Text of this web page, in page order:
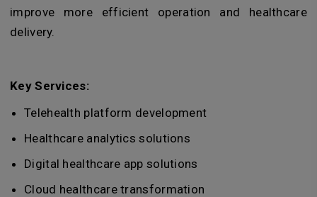
improve more efficient operation and healthcare
delivery.
Key Services:
Telehealth platform development
Healthcare analytics solutions
Digital healthcare app solutions
Cloud healthcare transformation